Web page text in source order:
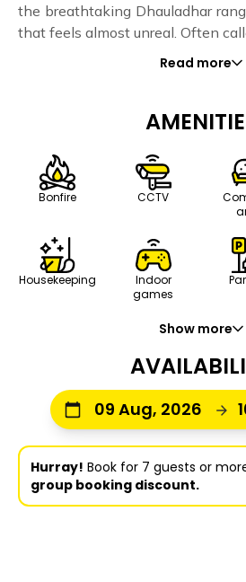
the breathtaking Dhauladhar
that feels almost unreal. Often
Read more
Bonfire CCTV
Housekeeping
Indoor
games
Show more
09 Aug, 2026
Hurray! Book for 7 guests or
group booking discount.